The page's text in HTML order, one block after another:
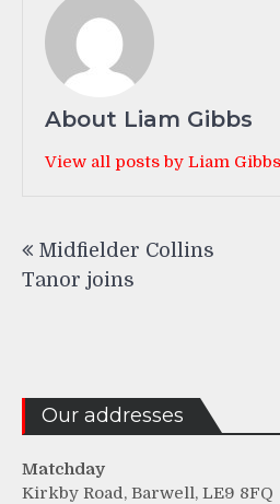
About Liam Gibbs
View all posts by Liam
navigation
Midfielder Collins
Tanor joins
Our addresses
Matchday
Kirkby Road, Barwell, LE9 8FQ